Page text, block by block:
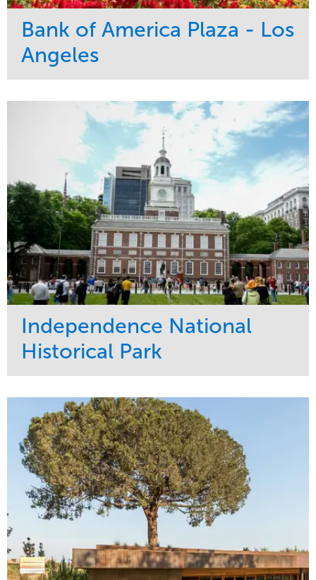
Bank of America Plaza - Los
Angeles
Maintenance
Water Management
Commercial
Region
West Coast
Independence National
Historical Park
Maintenance
Water Management
Tree Care
Sports & Leisure
Region
Northeast